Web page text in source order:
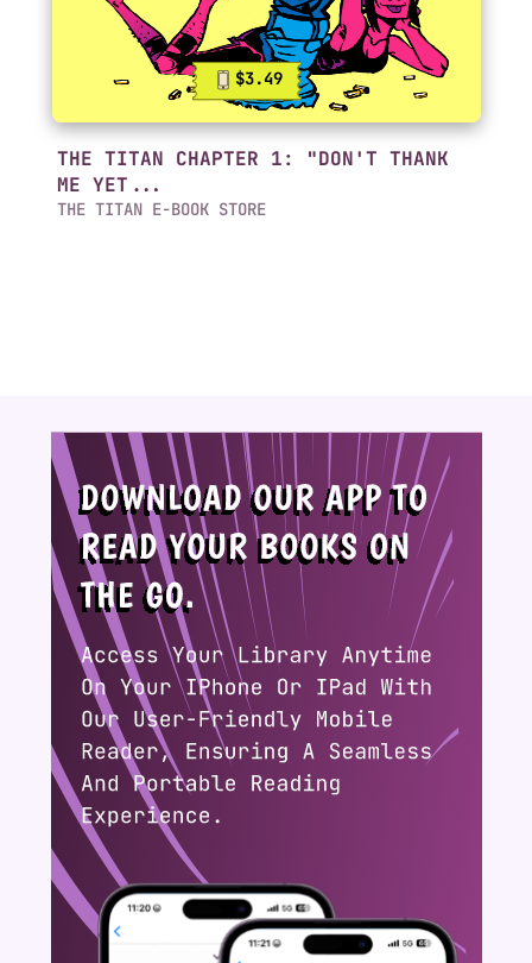
$3.49
THE TITAN CHAPTER 1: "DON'T THANK
ME YET...
THE TITAN E-BOOK STORE